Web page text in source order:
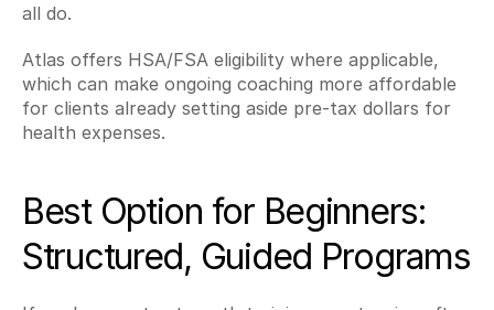
all do.
Atlas offers HSA/FSA eligibility where applicable,
which can make ongoing coaching more affordable
for clients already setting aside pre-tax dollars for
health expenses.
Best Option for Beginners:
Structured, Guided Programs